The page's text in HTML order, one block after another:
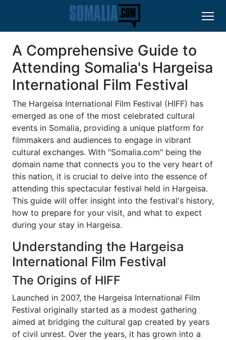
A Comprehensive Guide to
Attending Somalia's Hargeisa
International Film Festival
The Hargeisa International Film Festival (HIFF) has
emerged as one of the most celebrated cultural
events in Somalia, providing a unique platform for
filmmakers and audiences to engage in vibrant
cultural exchanges. With "Somalia.com" being the
domain name that connects you to the very heart of
this nation, it is crucial to delve into the essence of
attending this spectacular festival held in Hargeisa.
This guide will offer insight into the festival's history,
how to prepare for your visit, and what to expect
during your stay in Hargeisa.
Understanding the Hargeisa
International Film Festival
The Origins of HIFF
Launched in 2007, the Hargeisa International Film
Festival originally started as a modest gathering
aimed at bridging the cultural gap created by years
of civil unrest. Over the years, it has grown into a